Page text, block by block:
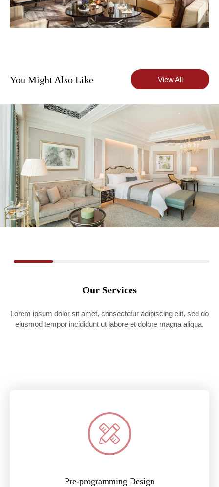
You Might Also Like View All
Our Services
Lorem ipsum dolor sit amet, consectetur adipiscing elit, sed do
eiusmod tempor incididunt ut labore et dolore magna aliqua.
Pre-programming Design